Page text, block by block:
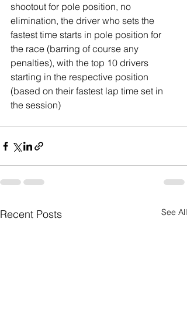
shootout for pole position, no
elimination, the driver who sets the
fastest time starts in pole position for
the race (barring of course any
penalties), with the top 10 drivers
starting in the respective position
(based on their fastest lap time set in
the session)
Recent Posts See All